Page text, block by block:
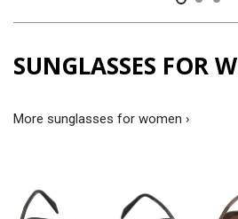
SUNGLASSES FOR
More sunglasses for women ›